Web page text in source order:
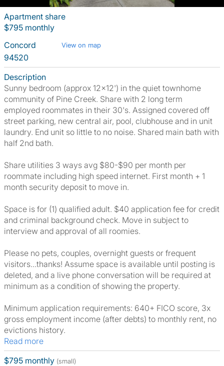
Apartment share
$795 monthly
Concord
View on map
94520
Description
Sunny bedroom (approx 12x12') in the quiet townhome
community of Pine Creek. Share with 2 long term
employed roommates in their 30's. Assigned covered off
street parking, new central air, pool, clubhouse and in unit
laundry. End unit so little to no noise. Shared main bath with
half 2nd bath.
Share utilities 3 ways avg $80-$90 per month per
roommate including high speed internet. First month + 1
month security deposit to move in.
Space is for (1) qualified adult. $40 application fee for credit
and criminal background check. Move in subject to
interview and approval of all roomies.
Please no pets, couples, overnight guests or frequent
visitors...thanks! Assume space is available until posting is
deleted, and a live phone conversation will be required at
minimum as a condition of showing the property.
Minimum application requirements: 640+ FICO score, 3x
gross employment income (after debts) to monthly rent, no
evictions history.
Read more
$795 monthly (small)